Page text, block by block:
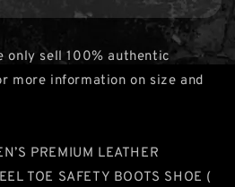
only sell 100% authentic
more information on size and
PREMIUM LEATHER
TOE SAFETY BOOTS SHOE (